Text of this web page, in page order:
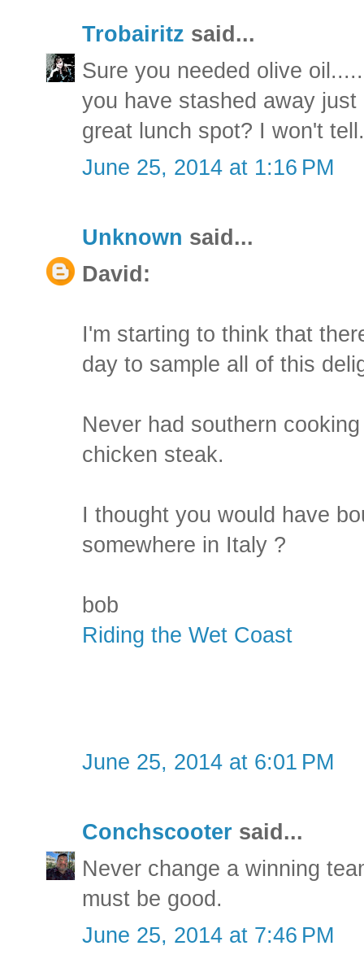
Trobairitz said...
Sure you needed olive
you have stashed away
great lunch spot? I won't tell.
June 25, 2014 at 1:16 PM
Unknown said...
David:
I'm starting to think that
day to sample all of this
Never had southern
chicken steak.
I thought you would have
somewhere in Italy ?
bob
Riding the Wet Coast
June 25, 2014 at 6:01 PM
Conchscooter said...
Never change a winning
must be good.
June 25, 2014 at 7:46 PM